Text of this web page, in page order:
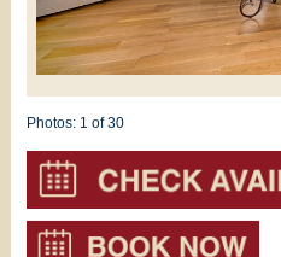
Photos: 1 of 30